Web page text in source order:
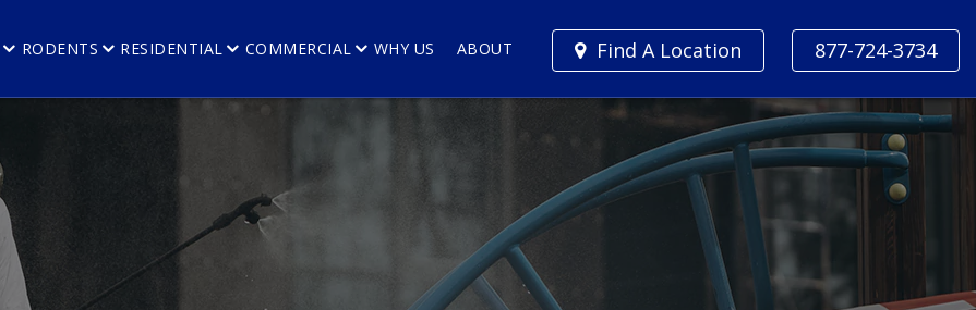
877-724-3734
Find A Location
RODENTS RESIDENTIAL COMMERCIAL WHY US ABOUT